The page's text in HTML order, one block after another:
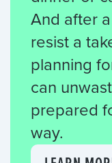
And after
resist a
planning
can
prepared
way.